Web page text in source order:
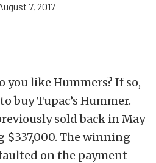
7, 2017
you like Hummers? If so,
buy Tupac’s Hummer.
sold back in May
$337,000. The winning
on the payment